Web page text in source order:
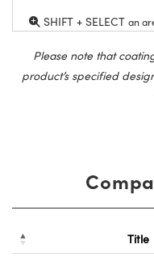
SHIFT + SELECT an
Please note that
product’s specified
Title